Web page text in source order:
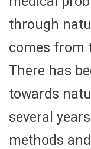
through
comes from
There has
towards
several
methods